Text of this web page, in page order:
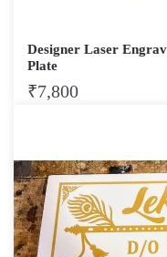
Designer Laser
Plate
₹7,800